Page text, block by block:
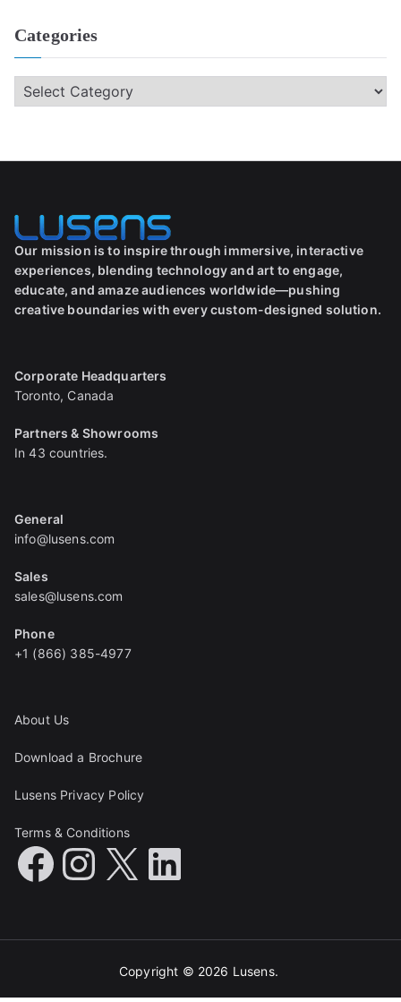
Categories
Our mission is to inspire through immersive, interactive
experiences, blending technology and art to engage,
educate, and amaze audiences worldwide—pushing
creative boundaries with every custom-designed solution.
Corporate Headquarters
Toronto, Canada
Partners & Showrooms
In 43 countries.
General
info@lusens.com
Sales
sales@lusens.com
Phone
+1 (866) 385-4977
About Us
Download a Brochure
Lusens Privacy Policy
Terms & Conditions
Copyright © 2026 Lusens.